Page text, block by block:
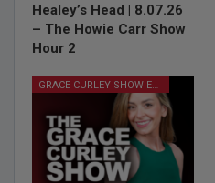
Healey’s Head | 8.07.26
– The Howie Carr Show
Hour 2
GRACE CURLEY SHOW EPISODES